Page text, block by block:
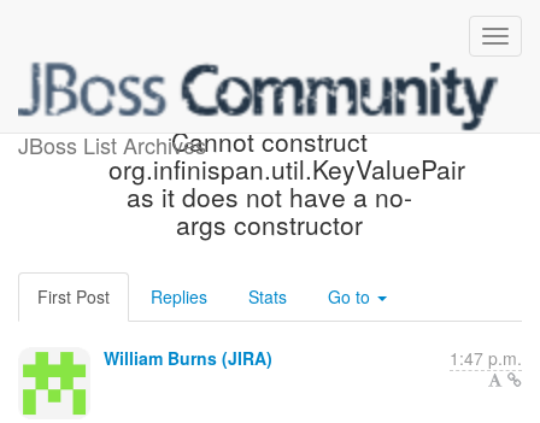
JBoss List Archives
[JBoss JIRA] (ISPN-3498)
Cannot construct
org.infinispan.util.KeyValuePair
as it does not have a no-
args constructor
First Post Replies Stats Go to
William Burns (JIRA) 1:47 p.m.